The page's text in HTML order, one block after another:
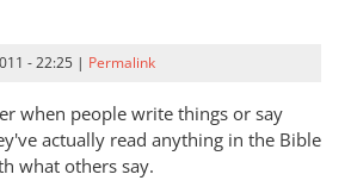
- 22:25 | Permalink
when people write things or say
actually read anything in the Bible
what others say.